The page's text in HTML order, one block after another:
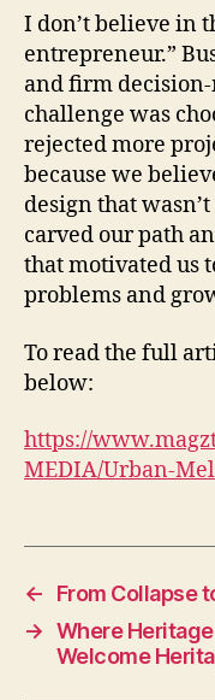
I don’t believe in
entrepreneur.”
and firm
challenge was
rejected more
because we
design that
carved our path
that motivated us
problems and
To read the full
below:
https://
MEDIA/Urban-
←
From Collapse
→ Where
Welcome